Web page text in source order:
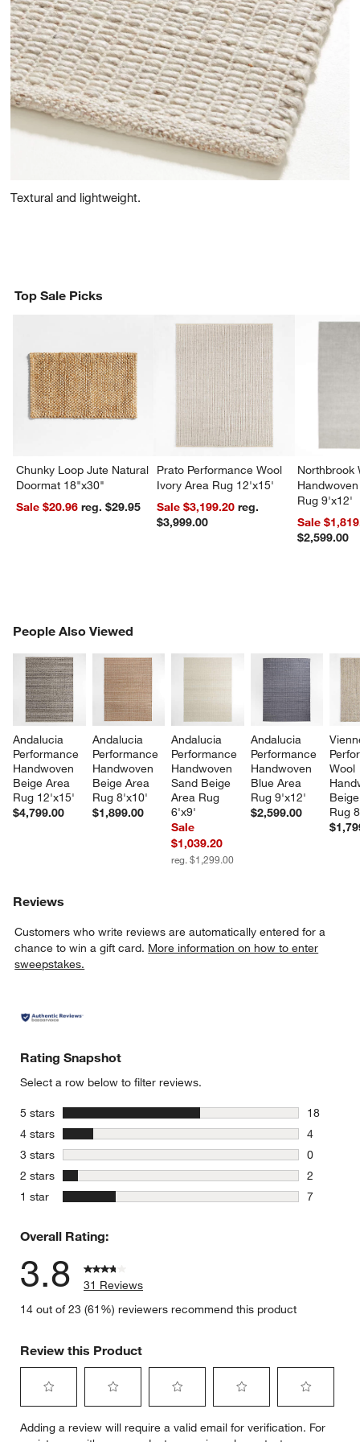
Textural and lightweight.
Top Sale Picks
Chunky Loop Jute Natural
Doormat 18"x30"
Sale $20.96
reg. $29.95
Prato Performance Wool
Ivory Area Rug 12'x15'
Sale $3,199.20reg.
$3,999.00
Northbrook
Rug 9'x12'
Sale
$2,599.00
People Also Viewed
Andalucia
Performance
Handwoven
Beige Area
Rug 12'x15'
$4,799.00
Andalucia
Performance
Handwoven
Beige Area
Rug 8'x10'
$1,899.00
Andalucia
Performance
Handwoven
Sand Beige
Area Rug
6'x9'
Sale
$1,039.20
reg. $1,299.00
Andalucia
Performance
Handwoven
Blue Area
Rug 9'x12'
$2,599.00
Wool
Rug
PEOPLE ALSO VIEWEDITEMS SKIPPED. UNDO.
Reviews
Customers who write reviews are automatically entered for a
chance to win a gift card. More information on how to enter
sweepstakes.
Rating Snapshot
Select a row below to filter reviews.
5 stars stars
18
18
4 stars stars
4
4 reviews
3 stars stars
0
0 reviews
2 stars stars
2
2 reviews
1 star stars
7
Overall Rating:
3.8
31 Reviews
14 out of 23 (61%) reviewers recommend this product
Review this Product
to
to
to
to
to
Adding a review will require a valid email for verification. For